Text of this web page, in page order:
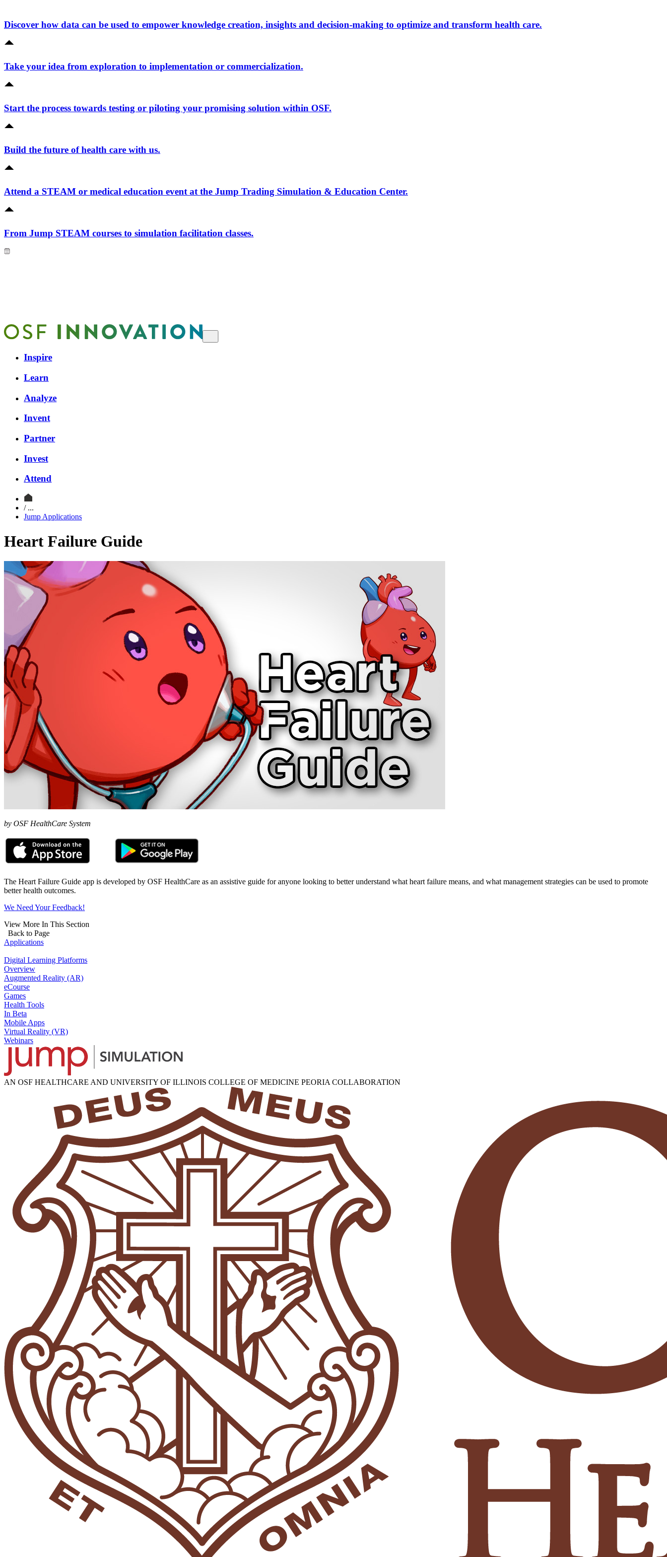
Discover how data can be used to empower knowledge creation, insights and decision-making to optimize and transform health care.
Take your idea from exploration to implementation or commercialization.
Start the process towards testing or piloting your promising solution within OSF.
Build the future of health care with us.
Attend a STEAM or medical education event at the Jump Trading Simulation & Education Center.
From Jump STEAM courses to simulation facilitation classes.
Inspire
Learn
Analyze
Invent
Partner
Invest
Attend
/ ...
Jump Applications
Heart Failure Guide
by OSF HealthCare System
The Heart Failure Guide app is developed by OSF HealthCare as an assistive guide for anyone looking to better understand what heart failure means, and what management strategies can be used to promote
better health outcomes.
We Need Your Feedback!
View More In This Section
Back to Page
Applications
Digital Learning Platforms
Overview
Augmented Reality (AR)
eCourse
Games
Health Tools
In Beta
Mobile Apps
Virtual Reality (VR)
Webinars
AN OSF HEALTHCARE AND UNIVERSITY OF ILLINOIS COLLEGE OF MEDICINE PEORIA COLLABORATION